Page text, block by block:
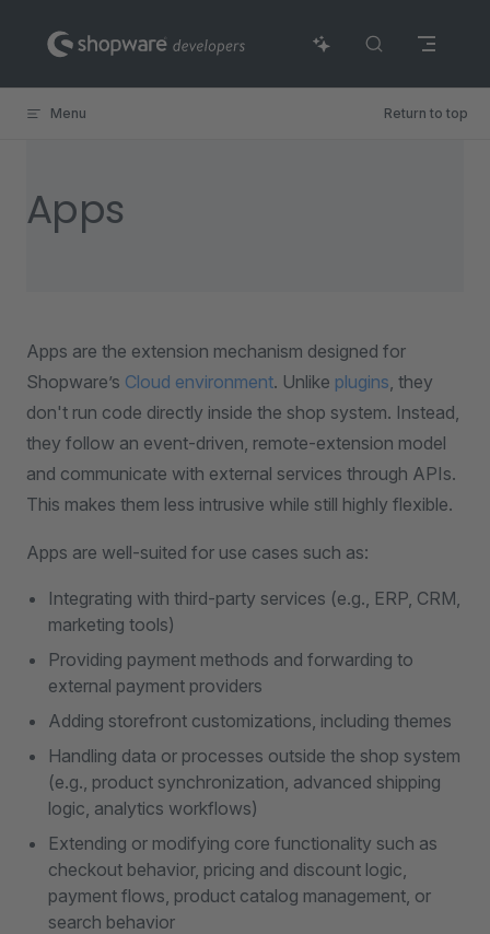
Skip to content
Menu Return to top
Apps
Apps are the extension mechanism designed for
Shopware’s Cloud environment. Unlike plugins, they
don't run code directly inside the shop system. Instead,
they follow an event-driven, remote-extension model
and communicate with external services through APIs.
This makes them less intrusive while still highly flexible.
Apps are well-suited for use cases such as:
Integrating with third-party services (e.g., ERP, CRM,
marketing tools)
Providing payment methods and forwarding to
external payment providers
Adding storefront customizations, including themes
Handling data or processes outside the shop system
(e.g., product synchronization, advanced shipping
logic, analytics workflows)
Extending or modifying core functionality such as
checkout behavior, pricing and discount logic,
payment flows, product catalog management, or
search behavior